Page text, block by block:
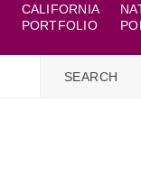
CALIFORNIA
PORTFOLIO